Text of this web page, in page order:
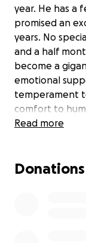
year. He has a
promised an
years. No
and a half
become a
emotional
temperament
comfort to
left to live.
been
mL drained the
Read more
Donations